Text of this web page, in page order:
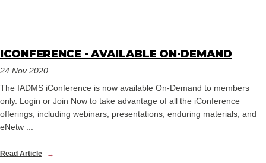
ICONFERENCE - AVAILABLE ON-DEMAND
24 Nov 2020
The IADMS iConference is now available On-Demand to members
only. Login or Join Now to take advantage of all the iConference
offerings, including webinars, presentations, enduring materials, and
eNetw ...
Read Article